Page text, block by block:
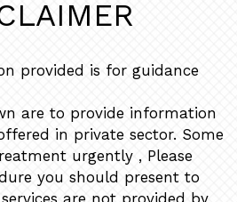
provided is for guidance
are to provide information
in private sector. Some
urgently , Please
you should present to